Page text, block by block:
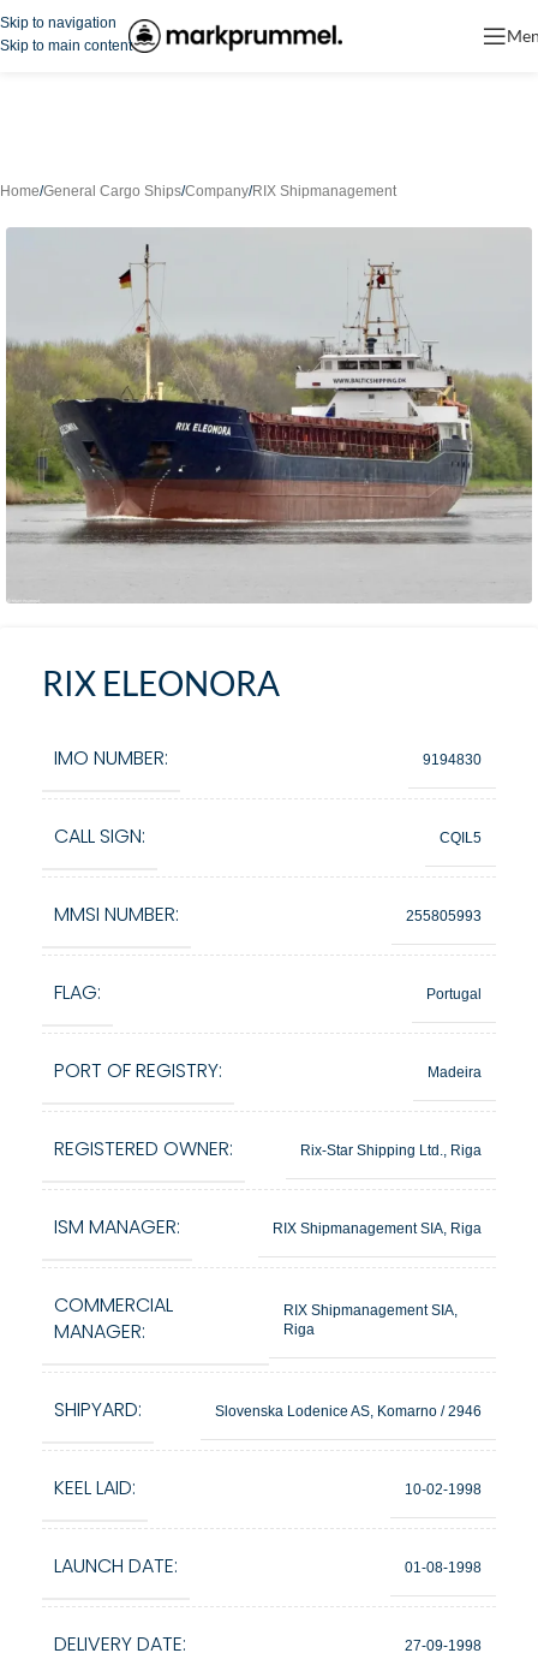
Skip to navigation
Skip to main content
Home/General Cargo Ships/Company/RIX Shipmanagement
RIX ELEONORA
IMO NUMBER: 9194830
CALL SIGN: CQIL5
MMSI NUMBER: 255805993
FLAG: Portugal
PORT OF REGISTRY: Madeira
REGISTERED OWNER: Rix-Star Shipping Ltd., Riga
ISM MANAGER: RIX Shipmanagement SIA, Riga
COMMERCIAL
MANAGER:
RIX Shipmanagement SIA,
Riga
SHIPYARD: Slovenska Lodenice AS, Komarno / 2946
KEEL LAID: 10-02-1998
LAUNCH DATE: 01-08-1998
DELIVERY DATE: 27-09-1998